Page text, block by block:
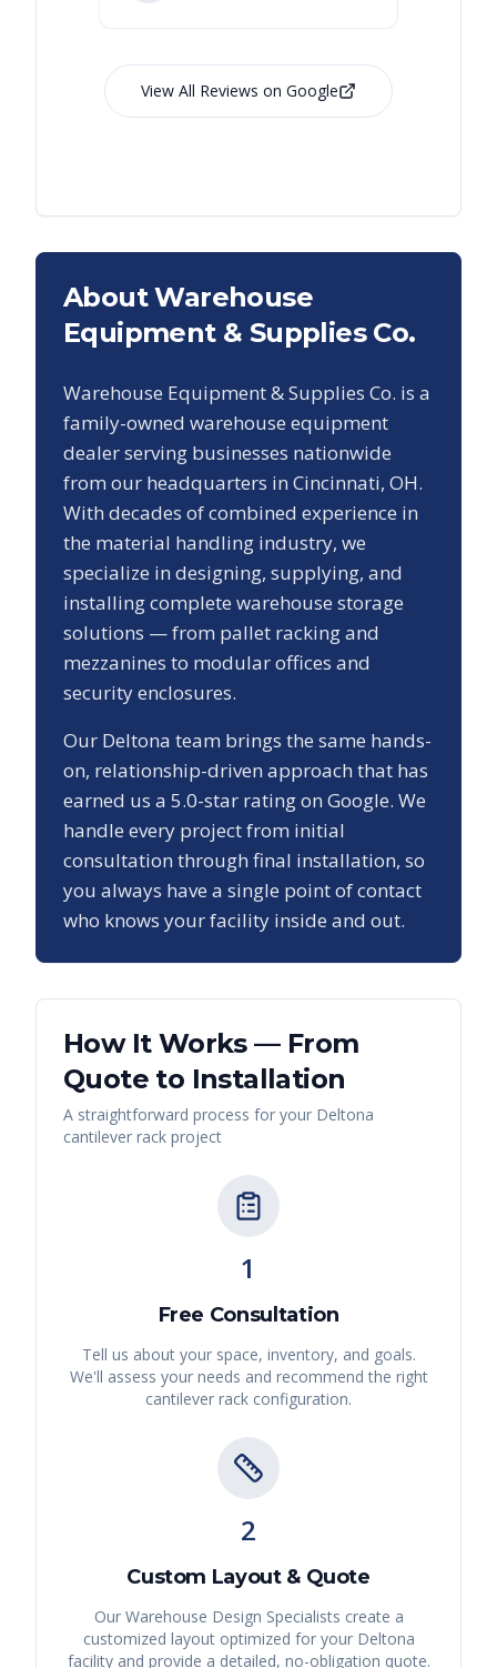
View All Reviews on Google
About Warehouse
Equipment & Supplies Co.
Warehouse Equipment & Supplies Co. is a
family-owned warehouse equipment
dealer serving businesses nationwide
from our headquarters in Cincinnati, OH.
With decades of combined experience in
the material handling industry, we
specialize in designing, supplying, and
installing complete warehouse storage
solutions — from pallet racking and
mezzanines to modular offices and
security enclosures.
Our Deltona team brings the same hands-
on, relationship-driven approach that has
earned us a 5.0-star rating on Google. We
handle every project from initial
consultation through final installation, so
you always have a single point of contact
who knows your facility inside and out.
How It Works — From
Quote to Installation
A straightforward process for your Deltona
cantilever rack project
1
Free Consultation
Tell us about your space, inventory, and goals.
We'll assess your needs and recommend the right
cantilever rack configuration.
2
Custom Layout & Quote
Our Warehouse Design Specialists create a
customized layout optimized for your Deltona
facility and provide a detailed, no-obligation quote.